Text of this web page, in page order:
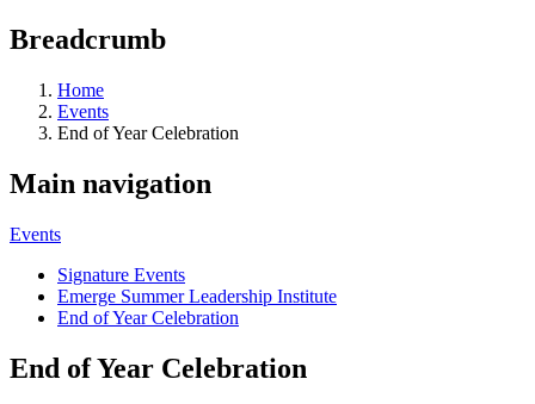
Breadcrumb
Home
Events
End of Year Celebration
Main navigation
Events
Signature Events
Emerge Summer Leadership Institute
End of Year Celebration
End of Year Celebration